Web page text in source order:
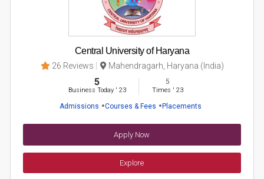
Central University of Haryana
26 Reviews Mahendragarh, Haryana (India)
5
Business Today' 23
5
Times ' 23
Admissions Courses & Fees Placements
Apply Now
Explore